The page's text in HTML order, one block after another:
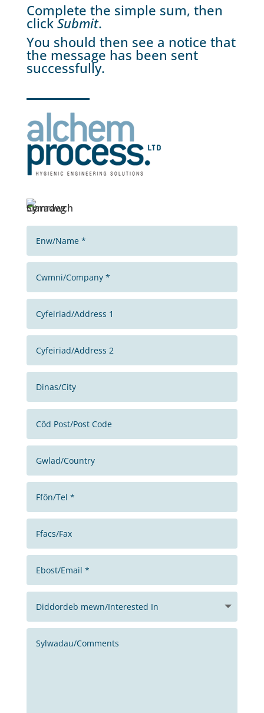
Complete the simple sum, then
clickSubmit.
You should then see a notice that
the message has been sent
successfully.